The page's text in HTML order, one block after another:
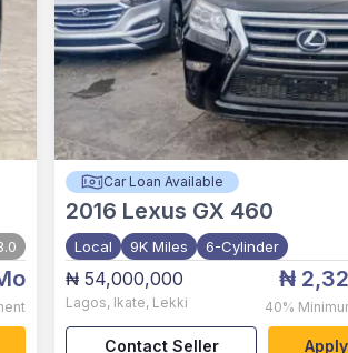
Car Loan Available
2016 Lexus GX 460
Local 9K Miles 6-Cylinder
₦ 54,000,000
Lagos, Ikate, Lekki
₦
40%
Contact Seller